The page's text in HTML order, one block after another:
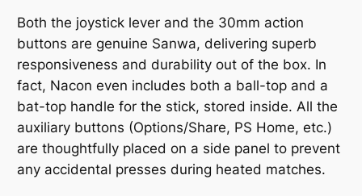
Both the joystick lever and the 30mm action
buttons are genuine Sanwa, delivering superb
responsiveness and durability out of the box. In
fact, Nacon even includes both a ball-top and a
bat-top handle for the stick, stored inside. All the
auxiliary buttons (Options/Share, PS Home, etc.)
are thoughtfully placed on a side panel to prevent
any accidental presses during heated matches.